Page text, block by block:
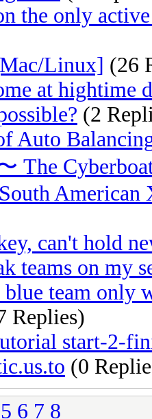
the only
Linux] (26
at hightime
(2
Auto
The
can't hold
teams on my
team only
Replies)
start-2-
(0
5 6 7 8